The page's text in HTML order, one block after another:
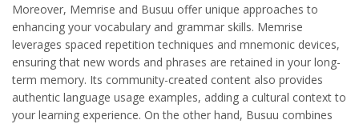
Moreover, Memrise and Busuu offer unique approaches to
enhancing your vocabulary and grammar skills. Memrise
leverages spaced repetition techniques and mnemonic devices,
ensuring that new words and phrases are retained in your long-
term memory. Its community-created content also provides
authentic language usage examples, adding a cultural context to
your learning experience. On the other hand, Busuu combines